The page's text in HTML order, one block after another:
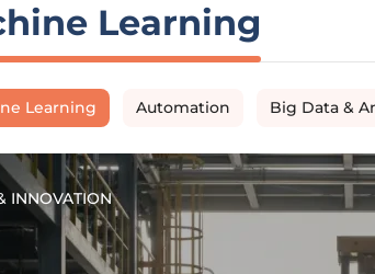
Learning
Learning Automation Big Data &
INNOVATION